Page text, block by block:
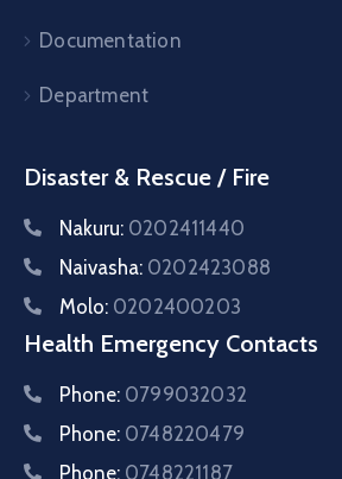
Documentation
Department
Disaster & Rescue / Fire
Nakuru: 0202411440
Naivasha: 0202423088
Molo: 0202400203
Health Emergency Contacts
Phone: 0799032032
Phone: 0748220479
Phone: 0748221187